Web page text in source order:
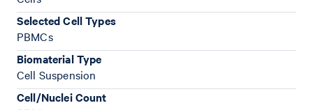
Selected Cell Types
PBMCs
Biomaterial Type
Cell Suspension
Cell/Nuclei Count